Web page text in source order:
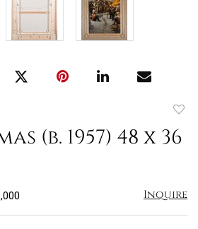
to
(b. 1957) 48 x 36
Inquire